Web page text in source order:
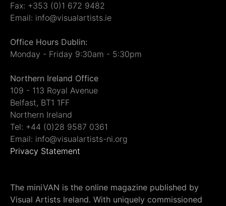
Fax: +353 (0)1 672 9482
Email: info@visualartists.ie
Office Hours Dublin:
Monday - Friday 9:30am - 5:30pm
Northern Ireland Office
109 - 113 Royal Avenue
Belfast, BT1 1FF
Northern Ireland
Tel: +44 (0)28 9587 0361
Email: info@visualartists-ni.org
Privacy Statement
The miniVAN is the online magazine published by
Visual Artists Ireland. With uniquely commissioned